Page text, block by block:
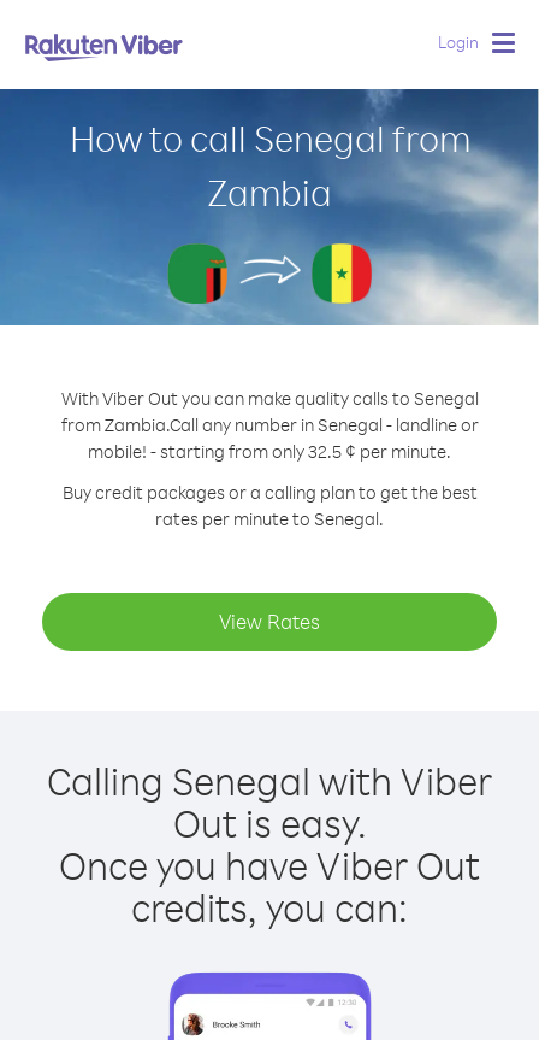
Login
How to call Senegal from
Zambia
With Viber Out you can make quality calls to Senegal
from Zambia.Call any number in Senegal - landline or
mobile! - starting from only 32.5 ¢ per minute.
Buy credit packages or a calling plan to get the best
rates per minute to Senegal.
View Rates
Calling Senegal with Viber
Out is easy.
Once you have Viber Out
credits, you can: